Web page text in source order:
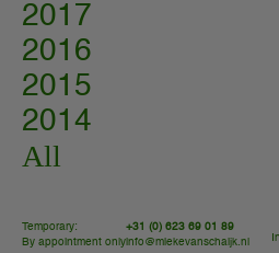
2017
2016
2015
2014
All
Temporary:
By appointment only
+31 (0) 623 69 01 89
info@miekevanschaijk.nl